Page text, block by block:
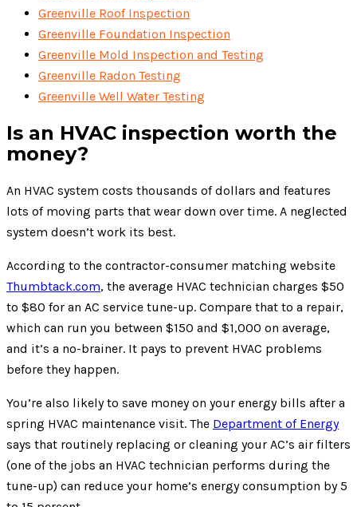
Greenville Roof Inspection
Greenville Foundation Inspection
Greenville Mold Inspection and Testing
Greenville Radon Testing
Greenville Well Water Testing
Is an HVAC inspection worth the
money?
An HVAC system costs thousands of dollars and features
lots of moving parts that wear down over time. A neglected
system doesn’t work its best.
According to the contractor-consumer matching website
Thumbtack.com, the average HVAC technician charges $50
to $80 for an AC service tune-up. Compare that to a repair,
which can run you between $150 and $1,000 on average,
and it’s a no-brainer. It pays to prevent HVAC problems
before they happen.
You’re also likely to save money on your energy bills after a
spring HVAC maintenance visit. The Department of Energy
says that routinely replacing or cleaning your AC’s air filters
(one of the jobs an HVAC technician performs during the
tune-up) can reduce your home’s energy consumption by 5